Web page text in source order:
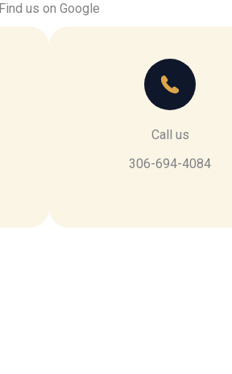
Find us on Google
Call us
306-694-4084